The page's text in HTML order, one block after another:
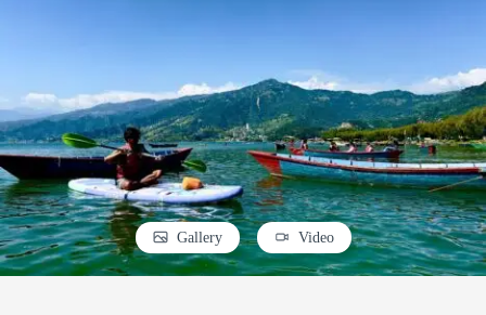
Gallery Video